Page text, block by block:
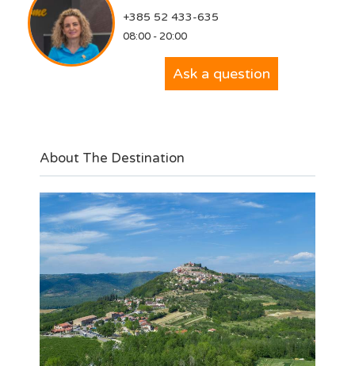
+385 52 433-635
08:00 - 20:00
Ask a question
About The Destination